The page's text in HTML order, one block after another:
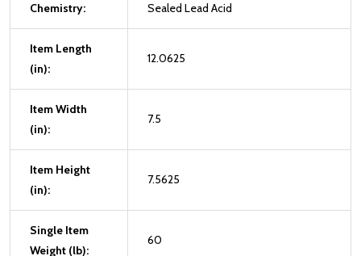
Chemistry: Sealed Lead Acid
Item Length
(in):
12.0625
Item Width
(in):
7.5
Item Height
(in):
7.5625
Single Item
Weight (lb):
60